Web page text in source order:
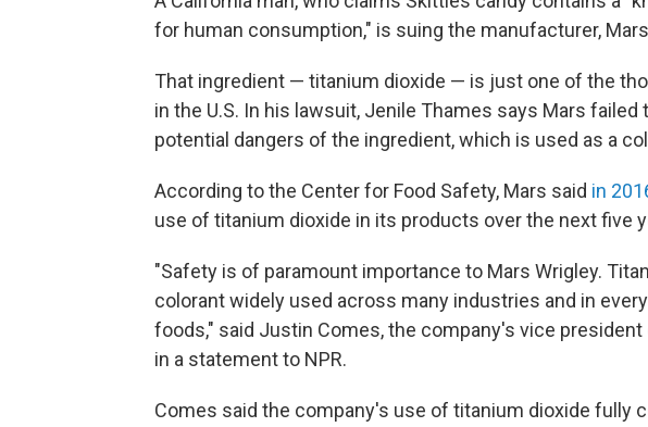
for human consumption," is suing the manufacturer,
That ingredient — titanium dioxide — is just one of the
in the U.S. In his lawsuit, Jenile Thames says Mars
potential dangers of the ingredient, which is used as a
According to the Center for Food Safety, Mars said in
use of titanium dioxide in its products over the next five
"Safety is of paramount importance to Mars Wrigley.
colorant widely used across many industries and in
foods," said Justin Comes, the company's vice
in a statement to NPR.
Comes said the company's use of titanium dioxide fully